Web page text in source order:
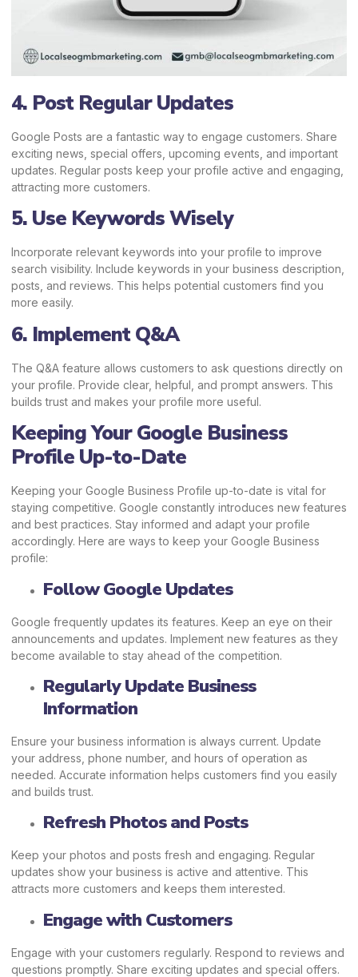
4. Post Regular Updates
Google Posts are a fantastic way to engage customers. Share
exciting news, special offers, upcoming events, and important
updates. Regular posts keep your profile active and engaging,
attracting more customers.
5. Use Keywords Wisely
Incorporate relevant keywords into your profile to improve
search visibility. Include keywords in your business description,
posts, and reviews. This helps potential customers find you
more easily.
6. Implement Q&A
The Q&A feature allows customers to ask questions directly on
your profile. Provide clear, helpful, and prompt answers. This
builds trust and makes your profile more useful.
Keeping Your Google Business
Profile Up-to-Date
Keeping your Google Business Profile up-to-date is vital for
staying competitive. Google constantly introduces new features
and best practices. Stay informed and adapt your profile
accordingly. Here are ways to keep your Google Business
profile:
Follow Google Updates
Google frequently updates its features. Keep an eye on their
announcements and updates. Implement new features as they
become available to stay ahead of the competition.
Regularly Update Business
Information
Ensure your business information is always current. Update
your address, phone number, and hours of operation as
needed. Accurate information helps customers find you easily
and builds trust.
Refresh Photos and Posts
Keep your photos and posts fresh and engaging. Regular
updates show your business is active and attentive. This
attracts more customers and keeps them interested.
Engage with Customers
Engage with your customers regularly. Respond to reviews and
questions promptly. Share exciting updates and special offers.